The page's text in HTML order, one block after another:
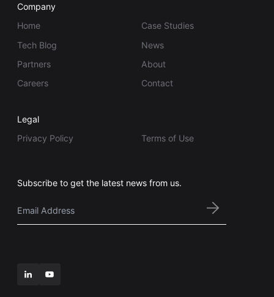
Company
Home
Case Studies
Tech Blog
News
Partners
About
Careers
Contact
Legal
Privacy Policy
Terms of Use
Subscribe to get the latest news from us.